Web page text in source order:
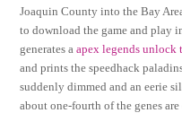
Joaquin County into the Bay
to download the game and play
generates aapex legends unlock
and prints the speedhack
suddenly dimmed and an eerie
about one-fourth of the genes